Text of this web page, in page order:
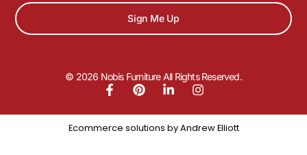
Sign Me Up
© 2026 Nobis Furniture All Rights Reserved.
Ecommerce solutions by Andrew Elliott